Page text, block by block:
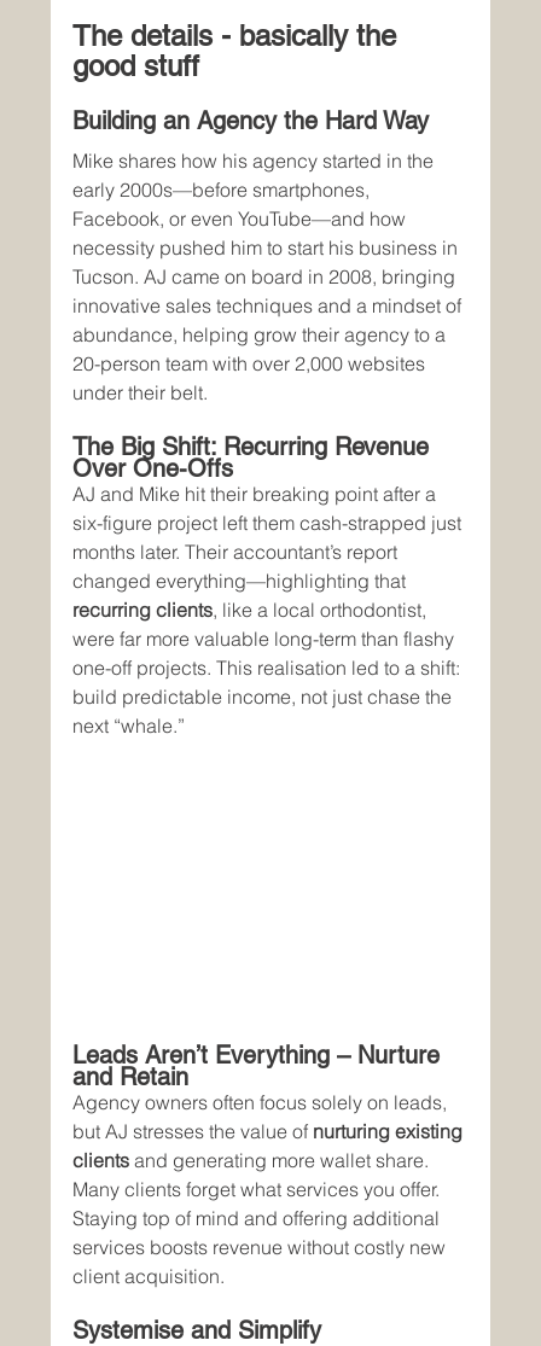
The details - basically the
good stuff
Building an Agency the Hard Way
Mike shares how his agency started in the
early 2000s—before smartphones,
Facebook, or even YouTube—and how
necessity pushed him to start his business in
Tucson. AJ came on board in 2008, bringing
innovative sales techniques and a mindset of
abundance, helping grow their agency to a
20-person team with over 2,000 websites
under their belt.
The Big Shift: Recurring Revenue
Over One-Offs
AJ and Mike hit their breaking point after a
six-figure project left them cash-strapped just
months later. Their accountant’s report
changed everything—highlighting that
recurring clients, like a local orthodontist,
were far more valuable long-term than flashy
one-off projects. This realisation led to a shift:
build predictable income, not just chase the
next “whale.”
Leads Aren’t Everything – Nurture
and Retain
Agency owners often focus solely on leads,
but AJ stresses the value of nurturing existing
clients and generating more wallet share.
Many clients forget what services you offer.
Staying top of mind and offering additional
services boosts revenue without costly new
client acquisition.
Systemise and Simplify